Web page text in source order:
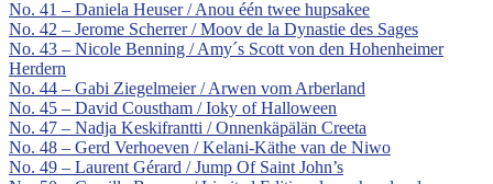
No. 41 – Daniela Heuser / Anou één twee hupsakee
No. 42 – Jerome Scherrer / Moov de la Dynastie des Sages
No. 43 – Nicole Benning / Amy´s Scott von den Hohenheimer
Herdern
No. 44 – Gabi Ziegelmeier / Arwen vom Arberland
No. 45 – David Coustham / Ioky of Halloween
No. 47 – Nadja Keskifrantti / Onnenkäpälän Creeta
No. 48 – Gerd Verhoeven / Kelani-Käthe van de Niwo
No. 49 – Laurent Gérard / Jump Of Saint John’s